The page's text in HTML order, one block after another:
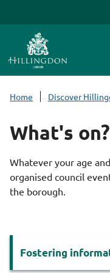
Home
Discover
What's on?
Whatever your age
organised council
the borough.
Services
Fostering